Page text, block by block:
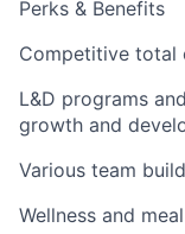
Perks & Benefits
Competitive total
L&D programs
growth and
Various team
Wellness and